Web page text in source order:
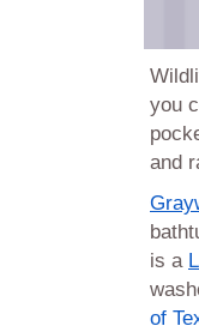
you
and
is a
of